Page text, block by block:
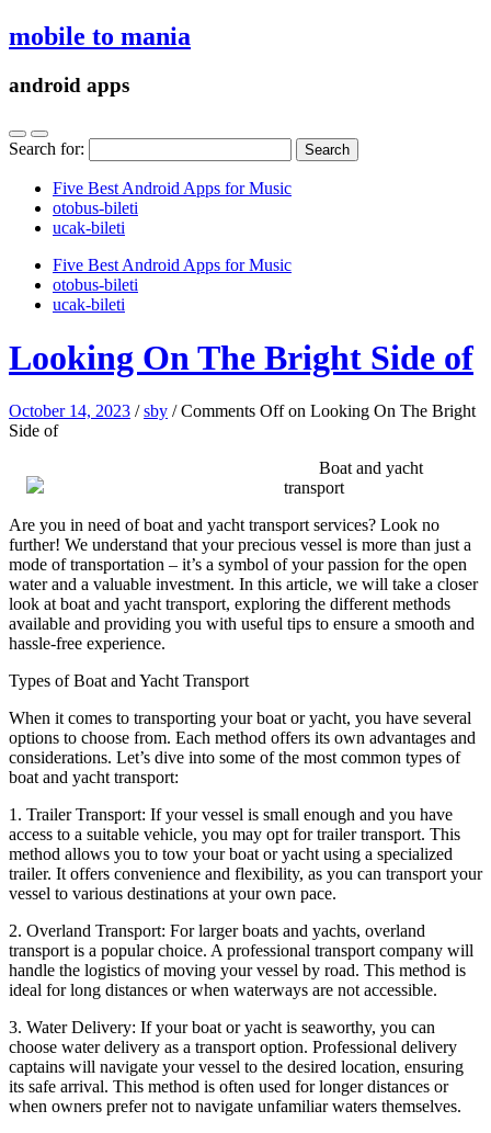
mobile to mania
android apps
Search for:
Five Best Android Apps for Music
‎otobus-bileti
‎ucak-bileti
Five Best Android Apps for Music
‎otobus-bileti
‎ucak-bileti
Looking On The Bright Side of
October 14, 2023 /sby /Comments Offon Looking On The Bright
Side of
Boat and yacht
transport
Are you in need of boat and yacht transport services? Look no
further! We understand that your precious vessel is more than just a
mode of transportation – it’s a symbol of your passion for the open
water and a valuable investment. In this article, we will take a closer
look at boat and yacht transport, exploring the different methods
available and providing you with useful tips to ensure a smooth and
hassle-free experience.
Types of Boat and Yacht Transport
When it comes to transporting your boat or yacht, you have several
options to choose from. Each method offers its own advantages and
considerations. Let’s dive into some of the most common types of
boat and yacht transport:
1. Trailer Transport: If your vessel is small enough and you have
access to a suitable vehicle, you may opt for trailer transport. This
method allows you to tow your boat or yacht using a specialized
trailer. It offers convenience and flexibility, as you can transport your
vessel to various destinations at your own pace.
2. Overland Transport: For larger boats and yachts, overland
transport is a popular choice. A professional transport company will
handle the logistics of moving your vessel by road. This method is
ideal for long distances or when waterways are not accessible.
3. Water Delivery: If your boat or yacht is seaworthy, you can
choose water delivery as a transport option. Professional delivery
captains will navigate your vessel to the desired location, ensuring
its safe arrival. This method is often used for longer distances or
when owners prefer not to navigate unfamiliar waters themselves.